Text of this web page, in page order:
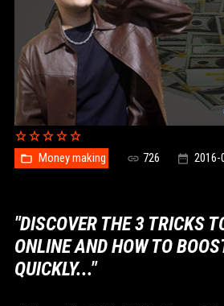
Money making 726 2016-
"DISCOVER THE 3 TRICKS
ONLINE AND HOW TO
QUICKLY..."